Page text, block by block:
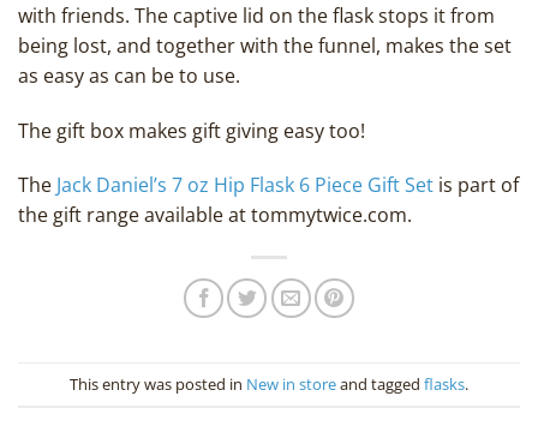
with friends. The captive lid on the flask stops it from
being lost, and together with the funnel, makes the set
as easy as can be to use.
The gift box makes gift giving easy too!
The Jack Daniel’s 7 oz Hip Flask 6 Piece Gift Set is part of
the gift range available at tommytwice.com.
This entry was posted in New in storeand tagged flasks.